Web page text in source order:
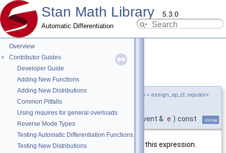
Stan Math Library 5.3.0
Automatic Differentiation
Overview
▼
Contributor Guides
Developer Guide
Adding New Functions
Adding New Distributions
Common Pitfalls
Using requires for general overloads
Reverse Mode Types
Testing Automatic Differentiation Functions
Testing New Distributions
◆add_read_event()
template<typename T ,assign_op_cl AssignOp = assign_op_cl::equals>
cl::Event & e ) const inline
Adds read event to the matrix used in this expression.